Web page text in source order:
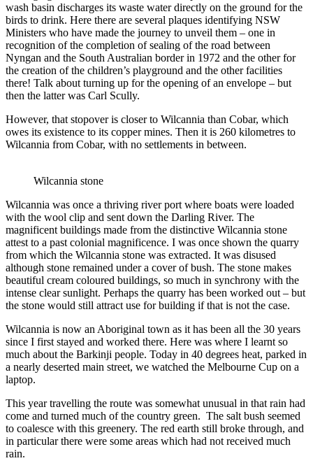
wash basin discharges its waste water directly on the ground for the
birds to drink. Here there are several plaques identifying NSW
Ministers who have made the journey to unveil them – one in
recognition of the completion of sealing of the road between
Nyngan and the South Australian border in 1972 and the other for
the creation of the children’s playground and the other facilities
there! Talk about turning up for the opening of an envelope – but
then the latter was Carl Scully.
However, that stopover is closer to Wilcannia than Cobar, which
owes its existence to its copper mines. Then it is 260 kilometres to
Wilcannia from Cobar, with no settlements in between.
Wilcannia stone
Wilcannia was once a thriving river port where boats were loaded
with the wool clip and sent down the Darling River. The
magnificent buildings made from the distinctive Wilcannia stone
attest to a past colonial magnificence. I was once shown the quarry
from which the Wilcannia stone was extracted. It was disused
although stone remained under a cover of bush. The stone makes
beautiful cream coloured buildings, so much in synchrony with the
intense clear sunlight. Perhaps the quarry has been worked out – but
the stone would still attract use for building if that is not the case.
Wilcannia is now an Aboriginal town as it has been all the 30 years
since I first stayed and worked there. Here was where I learnt so
much about the Barkinji people. Today in 40 degrees heat, parked in
a nearly deserted main street, we watched the Melbourne Cup on a
laptop.
This year travelling the route was somewhat unusual in that rain had
come and turned much of the country green. The salt bush seemed
to coalesce with this greenery. The red earth still broke through, and
in particular there were some areas which had not received much
rain.